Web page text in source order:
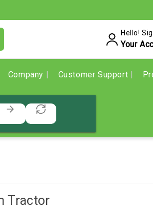
Hello!
Your
Company Customer Support
Tractor